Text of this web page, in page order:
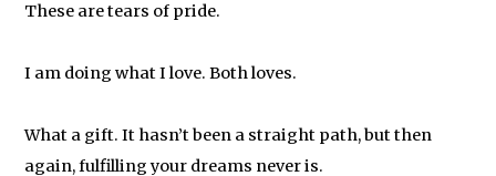
These are tears of pride.
I am doing what I love. Both loves.
What a gift. It hasn’t been a straight path, but then
again, fulfilling your dreams never is.